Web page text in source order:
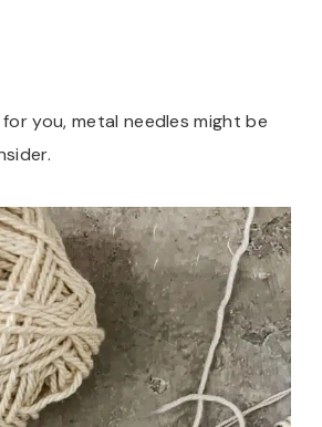
you, metal needles might be